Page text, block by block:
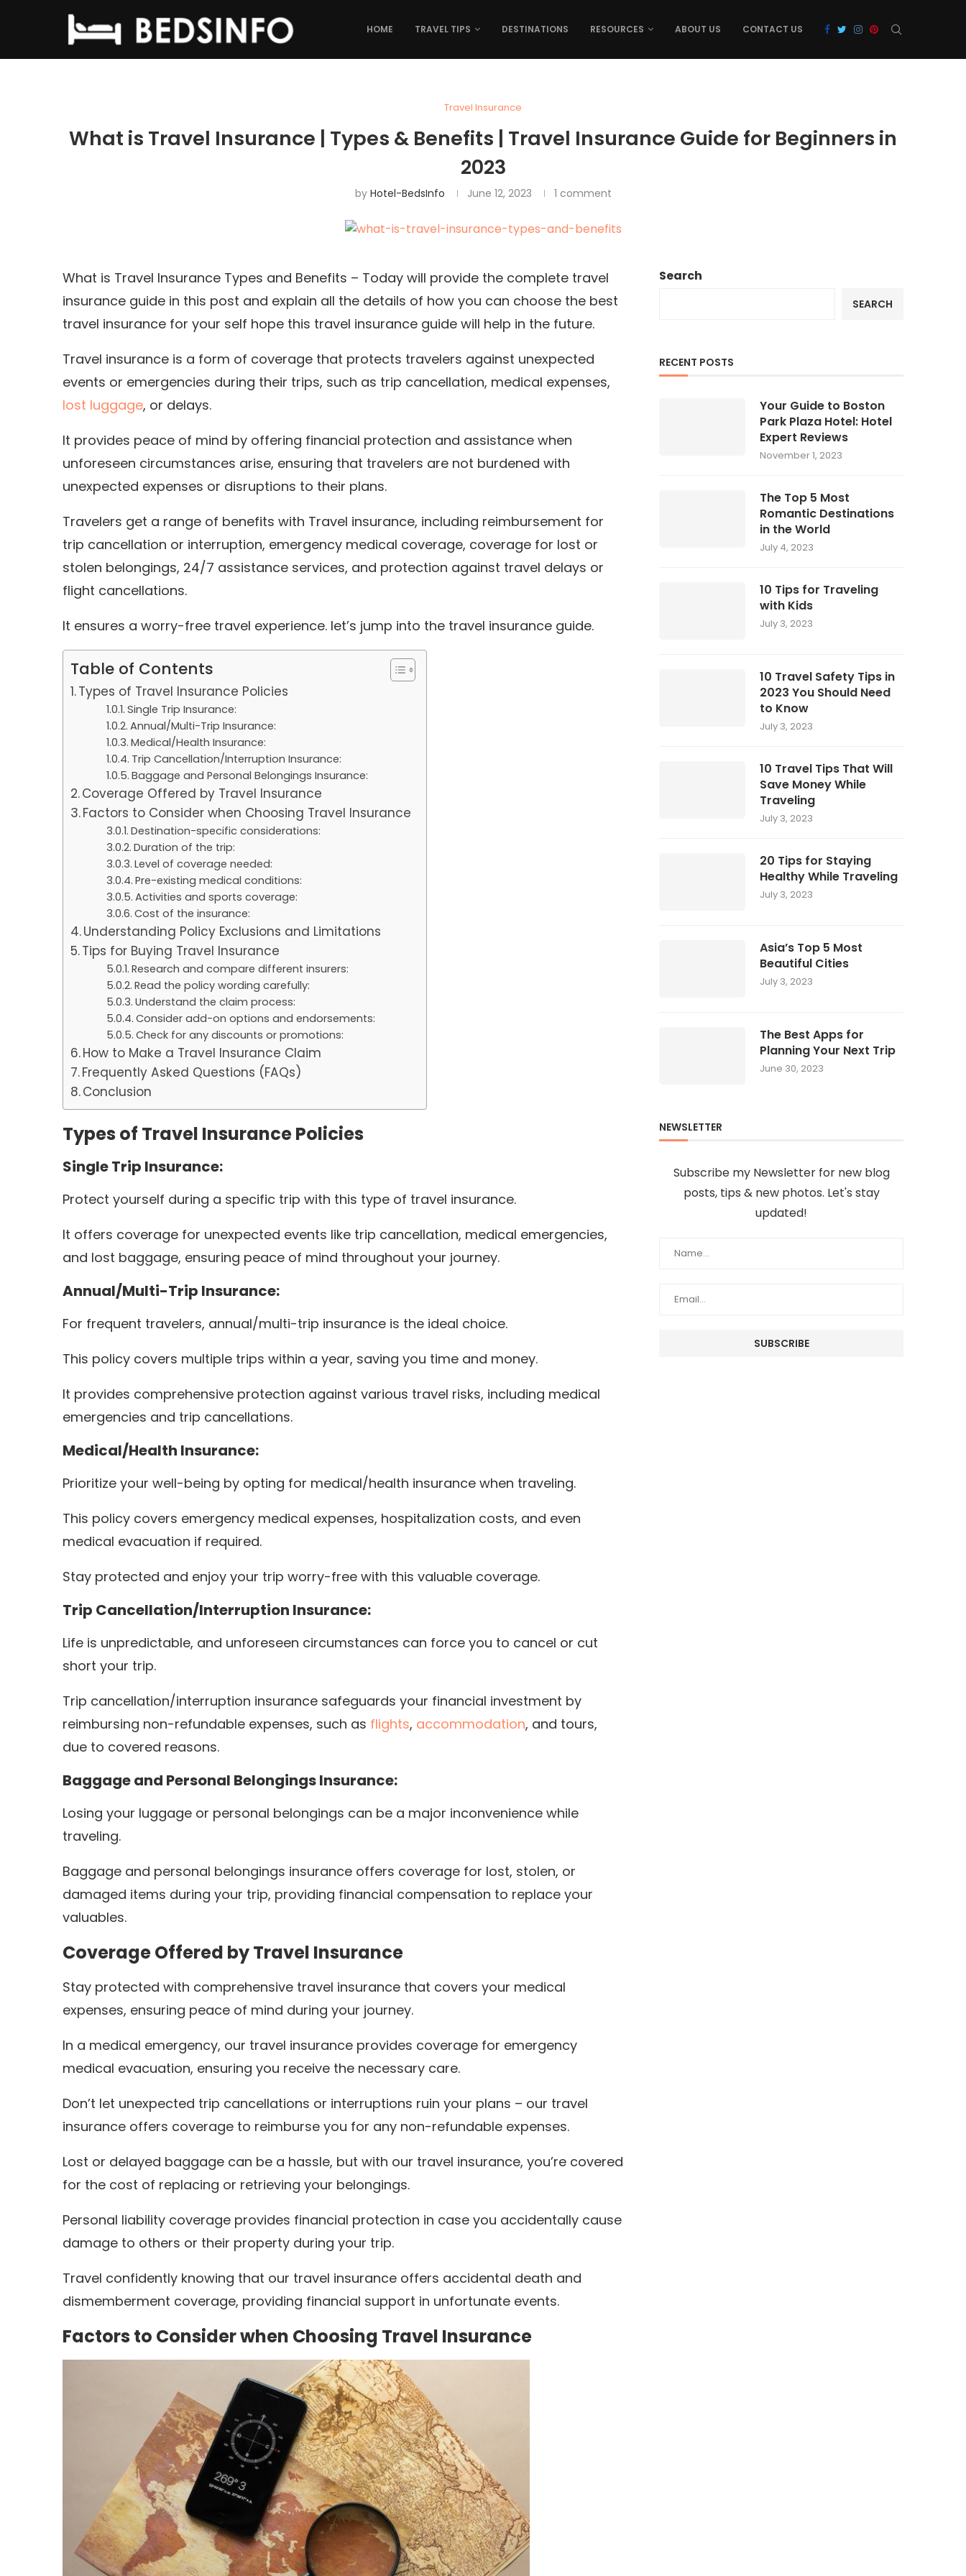
HOME TRAVEL TIPS DESTINATIONS RESOURCES ABOUT US CONTACT US
Travel Insurance
What is Travel Insurance | Types & Benefits | Travel Insurance Guide for Beginners in
2023
by Hotel-BedsInfo June 12, 2023 1 comment
What is Travel Insurance Types and Benefits – Today will provide the complete travel
insurance guide in this post and explain all the details of how you can choose the best
travel insurance for your self hope this travel insurance guide will help in the future.
Travel insurance is a form of coverage that protects travelers against unexpected
events or emergencies during their trips, such as trip cancellation, medical expenses,
lost luggage, or delays.
It provides peace of mind by offering financial protection and assistance when
unforeseen circumstances arise, ensuring that travelers are not burdened with
unexpected expenses or disruptions to their plans.
Travelers get a range of benefits with Travel insurance, including reimbursement for
trip cancellation or interruption, emergency medical coverage, coverage for lost or
stolen belongings, 24/7 assistance services, and protection against travel delays or
flight cancellations.
It ensures a worry-free travel experience. let’s jump into the travel insurance guide.
Table of Contents
Types of Travel Insurance Policies
Single Trip Insurance:
Annual/Multi-Trip Insurance:
Medical/Health Insurance:
Trip Cancellation/Interruption Insurance:
Baggage and Personal Belongings Insurance:
Coverage Offered by Travel Insurance
Factors to Consider when Choosing Travel Insurance
Destination-specific considerations:
Duration of the trip:
Level of coverage needed:
Pre-existing medical conditions:
Activities and sports coverage:
Cost of the insurance:
Understanding Policy Exclusions and Limitations
Tips for Buying Travel Insurance
Research and compare different insurers:
Read the policy wording carefully:
Understand the claim process:
Consider add-on options and endorsements:
Check for any discounts or promotions:
How to Make a Travel Insurance Claim
Frequently Asked Questions (FAQs)
Conclusion
Types of Travel Insurance Policies
Single Trip Insurance:
Protect yourself during a specific trip with this type of travel insurance.
It offers coverage for unexpected events like trip cancellation, medical emergencies,
and lost baggage, ensuring peace of mind throughout your journey.
Annual/Multi-Trip Insurance:
For frequent travelers, annual/multi-trip insurance is the ideal choice.
This policy covers multiple trips within a year, saving you time and money.
It provides comprehensive protection against various travel risks, including medical
emergencies and trip cancellations.
Medical/Health Insurance:
Prioritize your well-being by opting for medical/health insurance when traveling.
This policy covers emergency medical expenses, hospitalization costs, and even
medical evacuation if required.
Stay protected and enjoy your trip worry-free with this valuable coverage.
Trip Cancellation/Interruption Insurance:
Life is unpredictable, and unforeseen circumstances can force you to cancel or cut
short your trip.
Trip cancellation/interruption insurance safeguards your financial investment by
reimbursing non-refundable expenses, such as flights, accommodation, and tours,
due to covered reasons.
Baggage and Personal Belongings Insurance:
Losing your luggage or personal belongings can be a major inconvenience while
traveling.
Baggage and personal belongings insurance offers coverage for lost, stolen, or
damaged items during your trip, providing financial compensation to replace your
valuables.
Coverage Offered by Travel Insurance
Stay protected with comprehensive travel insurance that covers your medical
expenses, ensuring peace of mind during your journey.
In a medical emergency, our travel insurance provides coverage for emergency
medical evacuation, ensuring you receive the necessary care.
Don’t let unexpected trip cancellations or interruptions ruin your plans – our travel
insurance offers coverage to reimburse you for any non-refundable expenses.
Lost or delayed baggage can be a hassle, but with our travel insurance, you’re covered
for the cost of replacing or retrieving your belongings.
Personal liability coverage provides financial protection in case you accidentally cause
damage to others or their property during your trip.
Travel confidently knowing that our travel insurance offers accidental death and
dismemberment coverage, providing financial support in unfortunate events.
Factors to Consider when Choosing Travel Insurance
Search
SEARCH
RECENT POSTS
Your Guide to Boston
Park Plaza Hotel: Hotel
Expert Reviews
November 1, 2023
The Top 5 Most
Romantic Destinations
in the World
July 4, 2023
10 Tips for Traveling
with Kids
July 3, 2023
10 Travel Safety Tips in
2023 You Should Need
to Know
July 3, 2023
10 Travel Tips That Will
Save Money While
Traveling
July 3, 2023
20 Tips for Staying
Healthy While Traveling
July 3, 2023
Asia’s Top 5 Most
Beautiful Cities
July 3, 2023
The Best Apps for
Planning Your Next Trip
June 30, 2023
NEWSLETTER
Subscribe my Newsletter for new blog
posts, tips & new photos. Let's stay
updated!